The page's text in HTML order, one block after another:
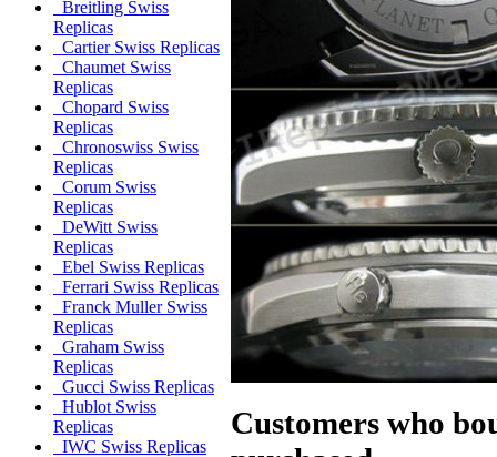
Breitling Swiss
Replicas
Cartier Swiss Replicas
Chaumet Swiss
Replicas
Chopard Swiss
Replicas
Chronoswiss Swiss
Replicas
Corum Swiss
Replicas
DeWitt Swiss
Replicas
Ebel Swiss Replicas
Ferrari Swiss Replicas
Franck Muller Swiss
Replicas
Graham Swiss
Replicas
Gucci Swiss Replicas
Hublot Swiss
Replicas
IWC Swiss Replicas
Customers who